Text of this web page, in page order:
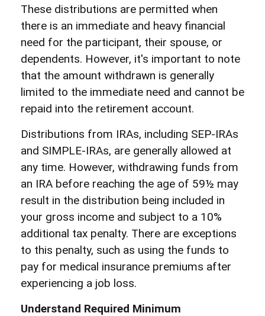
These distributions are permitted when
there is an immediate and heavy financial
need for the participant, their spouse, or
dependents. However, it's important to note
that the amount withdrawn is generally
limited to the immediate need and cannot be
repaid into the retirement account.
Distributions from IRAs, including SEP-IRAs
and SIMPLE-IRAs, are generally allowed at
any time. However, withdrawing funds from
an IRA before reaching the age of 59½ may
result in the distribution being included in
your gross income and subject to a 10%
additional tax penalty. There are exceptions
to this penalty, such as using the funds to
pay for medical insurance premiums after
experiencing a job loss.
Understand Required Minimum